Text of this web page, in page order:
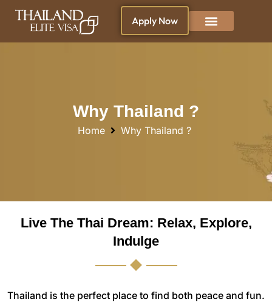
Apply Now
Why Thailand ?
Home Why Thailand ?
Live The Thai Dream: Relax, Explore,
Indulge
Thailand is the perfect place to find both peace and fun.